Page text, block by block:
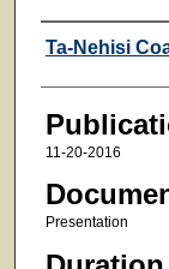
Authors
Ta-Nehisi
11-20-2016
Presentation